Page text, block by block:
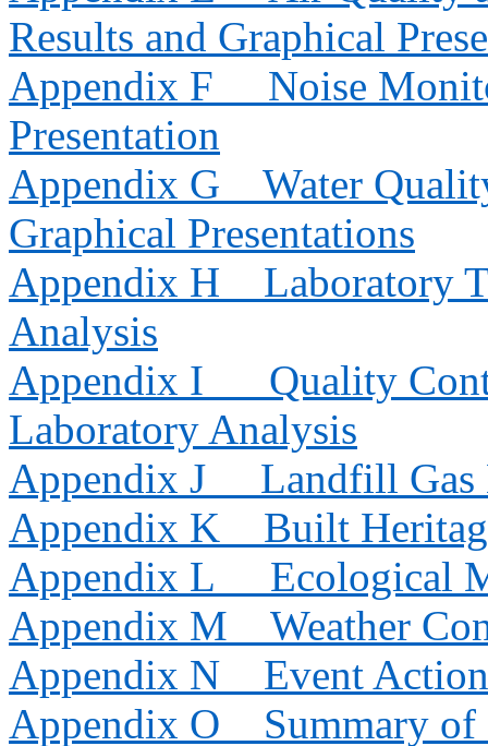
Results and Graphical
Appendix F
Noise
Presentation
Appendix G
Water
Graphical Presentations
Appendix H
Laboratory
Analysis
Appendix I
Quality
Laboratory Analysis
Appendix J
Landfill Gas
Appendix K
Built
Appendix L
Ecological
Appendix M
Weather
Appendix N
Event
Appendix O
Summary of